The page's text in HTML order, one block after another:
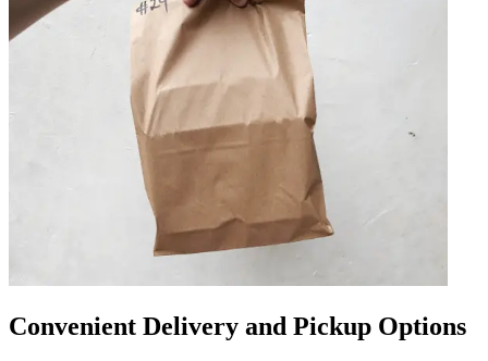
Convenient Delivery and Pickup Options